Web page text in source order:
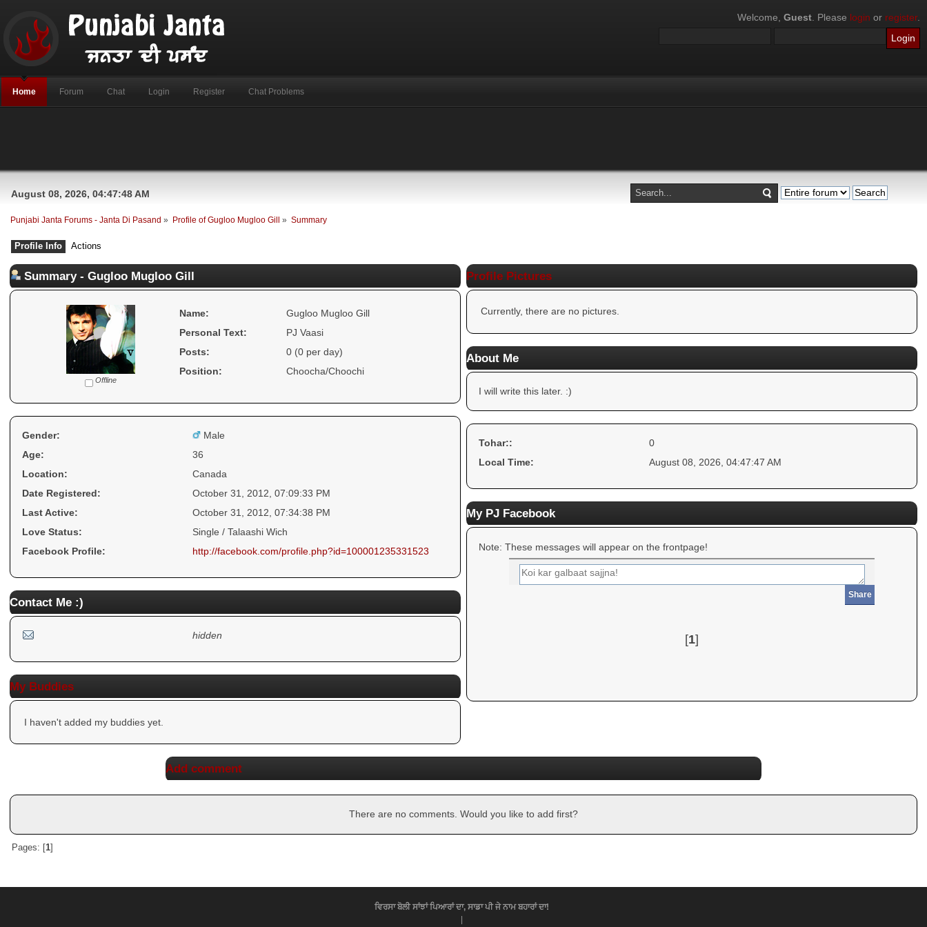
Welcome, Guest . Please login or register.
Home Forum Chat Login Register Chat Problems
August 08, 2026, 04:47:48 AM
Punjabi Janta Forums - Janta Di Pasand » Profile of Gugloo Mugloo Gill » Summary
Profile Info Actions
Summary - Gugloo Mugloo Gill
Offline
Name:
Gugloo Mugloo Gill
Personal Text:
PJ Vaasi
Posts:
0 (0 per day)
Position:
Choocha/Choochi
Gender:
Male
Age:
36
Location:
Canada
Date Registered:
October 31, 2012, 07:09:33 PM
Last Active:
October 31, 2012, 07:34:38 PM
Love Status:
Single / Talaashi Wich
Facebook Profile:
http://facebook.com/profile.php?id=100001235331523
Contact Me :)
hidden
My Buddies
I haven't added my buddies yet.
Profile Pictures
Currently, there are no pictures.
About Me
I will write this later. :)
Tohar::
0
Local Time:
August 08, 2026, 04:47:47 AM
My PJ Facebook
Note: These messages will appear on the frontpage!
Share
[1]
Add comment
There are no comments. Would you like to add first?
Pages: [1]
ਵਿਰਸਾ ਬੋਲੀ ਸਾਂਝਾਂ ਪਿਆਰਾਂ ਦਾ, ਸਾਡਾ ਪੀ ਜੇ ਨਾਮ ਬਹਾਰਾਂ ਦਾ!